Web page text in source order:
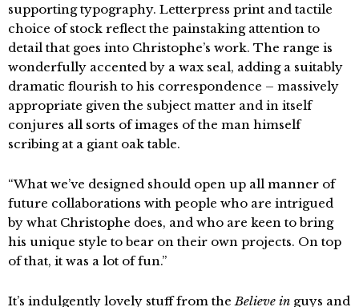
supporting typography. Letterpress print and tactile
choice of stock reflect the painstaking attention to
detail that goes into Christophe’s work. The range is
wonderfully accented by a wax seal, adding a suitably
dramatic flourish to his correspondence – massively
appropriate given the subject matter and in itself
conjures all sorts of images of the man himself
scribing at a giant oak table.
“What we’ve designed should open up all manner of
future collaborations with people who are intrigued
by what Christophe does, and who are keen to bring
his unique style to bear on their own projects. On top
of that, it was a lot of fun.”
It’s indulgently lovely stuff from theBelieve in guys and